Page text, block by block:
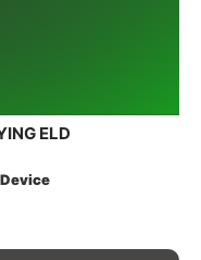
ELD